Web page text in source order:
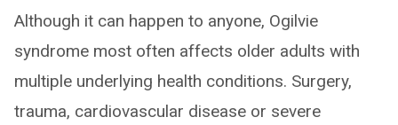
Although it can happen to anyone, Ogilvie
syndrome most often affects older adults with
multiple underlying health conditions. Surgery,
trauma, cardiovascular disease or severe